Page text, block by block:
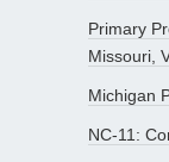
Primary
Missouri,
Michigan
NC-11: